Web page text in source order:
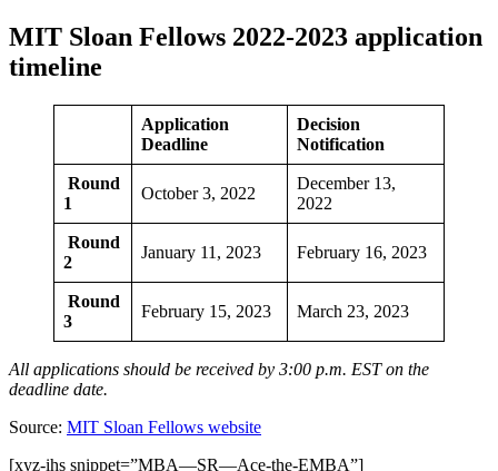
MIT Sloan Fellows 2022-2023 application
timeline
Application
Deadline
Decision
Notification
Round
1
October 3, 2022
December 13,
2022
Round
2
January 11, 2023 February 16, 2023
Round
3
February 15, 2023 March 23, 2023
All applications should be received by 3:00 p.m. EST on the
deadline date.
Source: MIT Sloan Fellows website
[xyz-ihs snippet=”MBA—SR—Ace-the-EMBA”]